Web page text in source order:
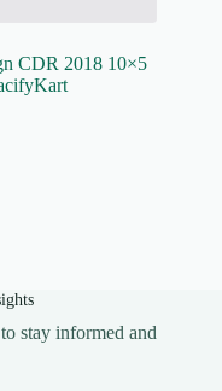
CDR 2018 10×5
stay informed and